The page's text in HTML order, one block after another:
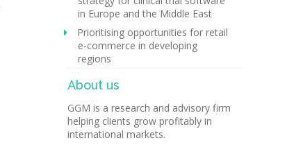
in Europe and the Middle East
Prioritising opportunities for retail
e-commerce in developing
regions
About us
GGM is a research and advisory firm
helping clients grow profitably in
international markets.